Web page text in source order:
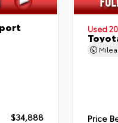
$34,888
Used
Price